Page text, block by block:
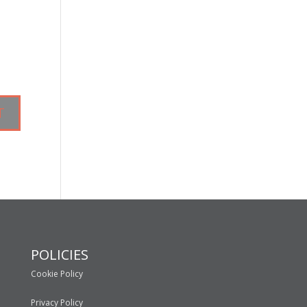
POLICIES
Cookie Policy
Privacy Policy